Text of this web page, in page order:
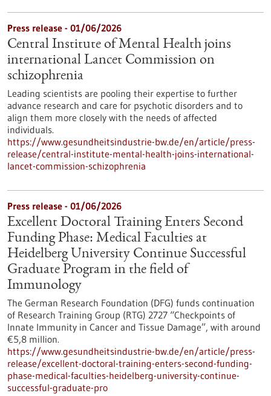
Press release - 01/06/2026
Central Institute of Mental Health joins
international Lancet Commission on
schizophrenia
Leading scientists are pooling their expertise to further
advance research and care for psychotic disorders and to
align them more closely with the needs of affected
individuals.
https://www.gesundheitsindustrie-bw.de/en/article/press-
release/central-institute-mental-health-joins-international-
lancet-commission-schizophrenia
Press release - 01/06/2026
Excellent Doctoral Training Enters Second
Funding Phase: Medical Faculties at
Heidelberg University Continue Successful
Graduate Program in the field of
Immunology
The German Research Foundation (DFG) funds continuation
of Research Training Group (RTG) 2727 “Checkpoints of
Innate Immunity in Cancer and Tissue Damage”, with around
€5,8 million.
https://www.gesundheitsindustrie-bw.de/en/article/press-
release/excellent-doctoral-training-enters-second-funding-
phase-medical-faculties-heidelberg-university-continue-
successful-graduate-pro